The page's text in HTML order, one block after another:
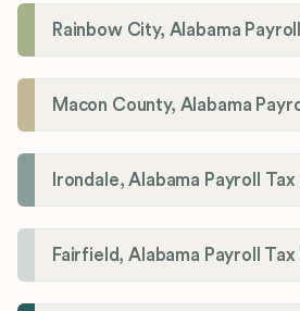
Rainbow City, Alabama
Irondale, Alabama Payroll
Fairfield, Alabama Payroll